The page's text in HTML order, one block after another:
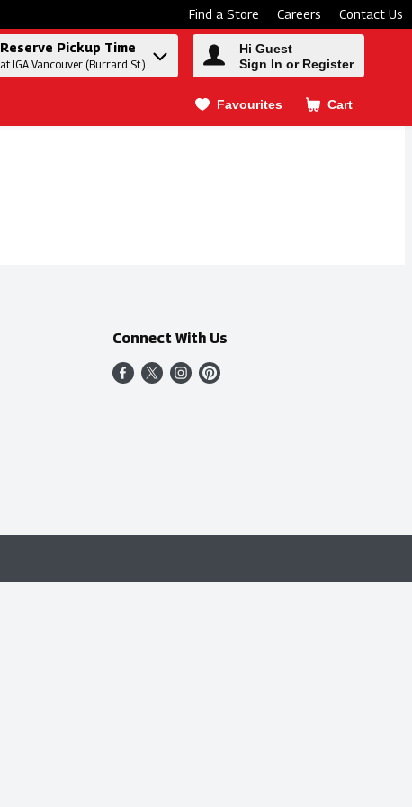
Find a Store Careers Contact Us
Reserve Pickup Time
at IGA Vancouver (Burrard St.)
Hi Guest
Sign In or Register
Favourites Cart
.
Connect With Us